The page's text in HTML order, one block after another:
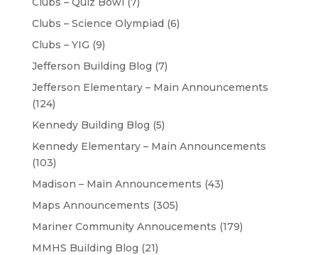
Clubs – Science Olympiad (6)
Clubs – YIG (9)
Jefferson Building Blog (7)
Jefferson Elementary – Main Announcements
(124)
Kennedy Building Blog (5)
Kennedy Elementary – Main Announcements
(103)
Madison – Main Announcements (43)
Maps Announcements (305)
Mariner Community Annoucements (179)
MMHS Building Blog (21)